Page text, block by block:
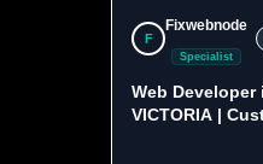
F
Fixwebnode
Specialist
Web Developer
VICTORIA |